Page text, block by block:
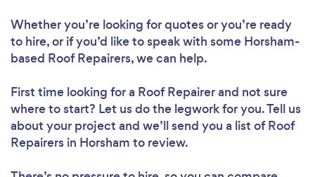
Loading...
Whether you’re looking for quotes or you’re ready
to hire, or if you’d like to speak with some Horsham-
based Roof Repairers, we can help.
First time looking for a Roof Repairerand not sure
where to start? Let us do the legwork for you. Tell us
about your project and we’ll send you a list of Roof
Repairers in Horsham to review.